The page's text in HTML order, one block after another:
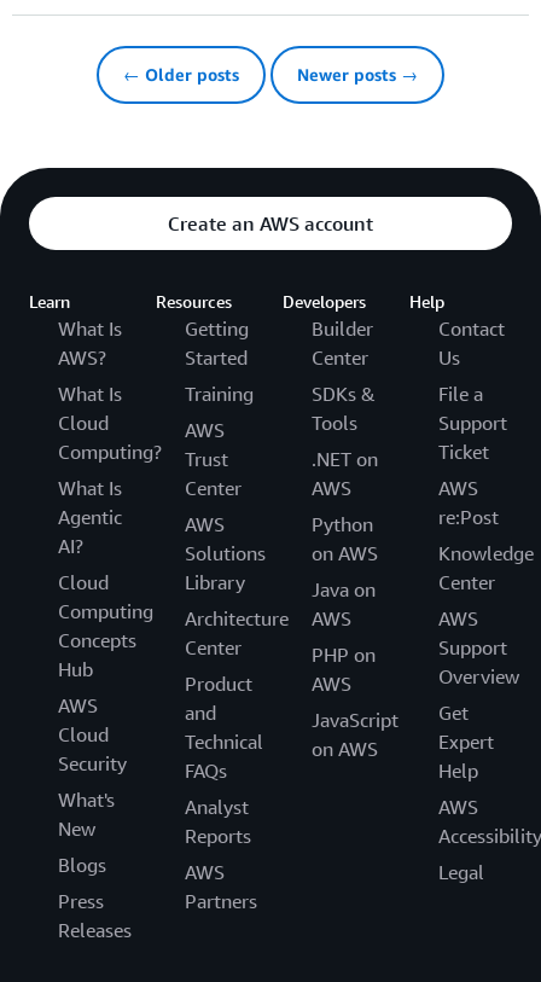
← Older posts Newer posts →
Create an AWS account
Learn
What Is
AWS?
What Is
Cloud
Computing?
What Is
Agentic
AI?
Cloud
Computing
Concepts
Hub
AWS
Cloud
Security
What's
New
Blogs
Press
Releases
Resources
Getting
Started
Training
AWS
Trust
Center
AWS
Solutions
Library
Architecture
Center
Product
and
Technical
FAQs
Analyst
Reports
AWS
Partners
Developers
Builder
Center
SDKs &
Tools
.NET on
AWS
Python
on AWS
Java on
AWS
PHP on
AWS
JavaScript
on AWS
Help
Contact
Us
File a
Support
Ticket
AWS
re:Post
Knowledge
Center
AWS
Support
Overview
Get
Expert
Help
AWS
Accessibility
Legal